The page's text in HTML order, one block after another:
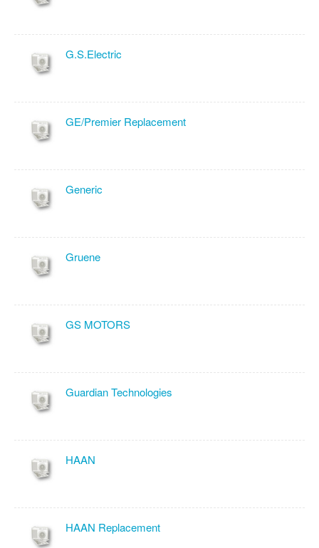
G.S.Electric
GE/Premier Replacement
Generic
Gruene
GS MOTORS
Guardian Technologies
HAAN
HAAN Replacement